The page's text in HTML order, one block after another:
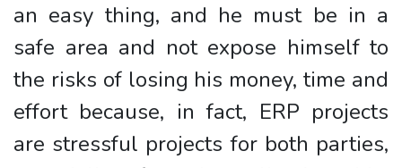
an easy thing, and he must be in a
safe area and not expose himself to
the risks of losing his money, time and
effort because, in fact, ERP projects
are stressful projects for both parties,